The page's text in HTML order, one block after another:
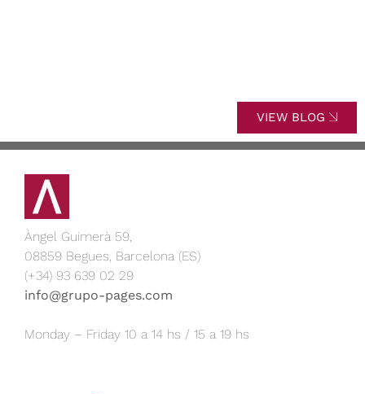
VIEW BLOG
Àngel Guimerà 59,
08859 Begues, Barcelona (ES)
(+34) 93 639 02 29
info@grupo-pages.com
Monday – Friday 10 a 14 hs / 15 a 19 hs